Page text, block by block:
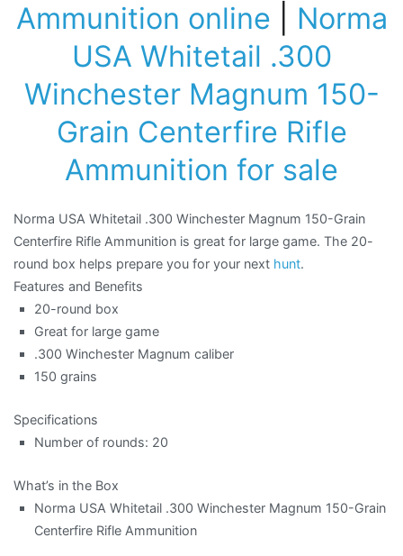
Ammunition online
Norma
USA Whitetail .300
Winchester Magnum 150-
Grain Centerfire Rifle
Ammunition for sale
Norma USA Whitetail .300 Winchester Magnum 150-Grain
Centerfire Rifle Ammunition is great for large game. The 20-
round box helps prepare you for your next hunt.
Features and Benefits
20-round box
Great for large game
.300 Winchester Magnum caliber
150 grains
Specifications
Number of rounds: 20
What’s in the Box
Norma USA Whitetail .300 Winchester Magnum 150-Grain
Centerfire Rifle Ammunition